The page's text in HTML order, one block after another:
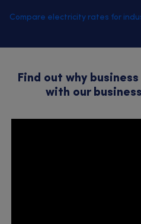
Compare electricity rates for
Find out why
with our